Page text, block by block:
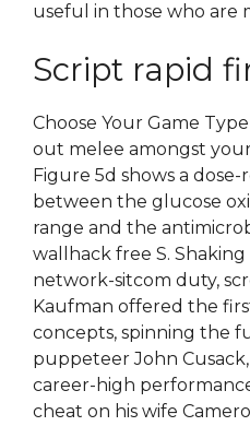
useful in those who are
Script rapid
Choose Your Game
out melee amongst
Figure 5d shows a
between the glucose
range and the
wallhack free S.
network-sitcom duty,
Kaufman offered the
concepts, spinning the
puppeteer John
career-high
cheat on his wife